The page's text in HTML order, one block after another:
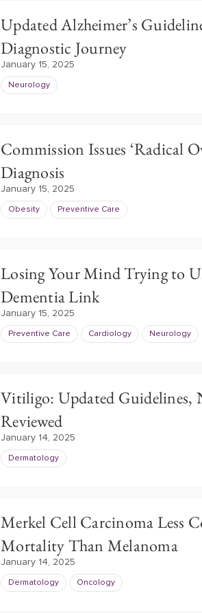
Updated Alzheimer’s
Diagnostic Journey
January 15, 2025
Neurology
Commission Issues ‘Radical
Diagnosis
January 15, 2025
Obesity Preventive Care
Losing Your Mind Trying to
Dementia Link
January 15, 2025
Preventive Care Cardiology Neurology
Vitiligo: Updated Guidelines,
Reviewed
January 14, 2025
Dermatology
Merkel Cell Carcinoma Less
Mortality Than Melanoma
January 14, 2025
Dermatology Oncology